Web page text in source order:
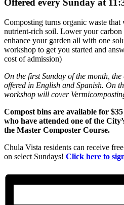
Offered every Sunday at
Composting turns organic waste
nutrient-rich soil. Lower your
enhance your garden all with one
workshop to get you started and
cost of admission)
On the first Sunday of the month,
offered in English and Spanish. On
workshop will cover
Compost bins are available for
who have attended one of the
the Master Composter Course.
Chula Vista residents can receive
on select Sundays! Click here to